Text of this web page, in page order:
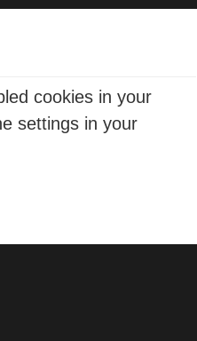
cookies in your
settings in your